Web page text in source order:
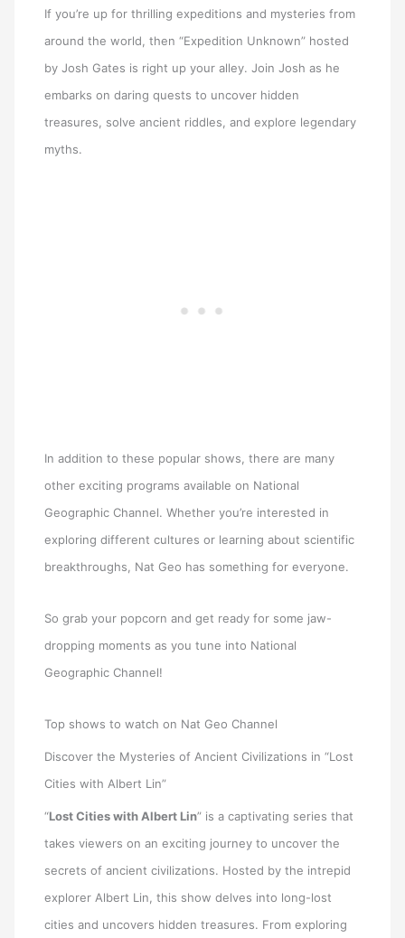
If you’re up for thrilling expeditions and mysteries from
around the world, then “Expedition Unknown” hosted
by Josh Gates is right up your alley. Join Josh as he
embarks on daring quests to uncover hidden
treasures, solve ancient riddles, and explore legendary
myths.
In addition to these popular shows, there are many
other exciting programs available on National
Geographic Channel. Whether you’re interested in
exploring different cultures or learning about scientific
breakthroughs, Nat Geo has something for everyone.
So grab your popcorn and get ready for some jaw-
dropping moments as you tune into National
Geographic Channel!
Top shows to watch on Nat Geo Channel
Discover the Mysteries of Ancient Civilizations in “Lost
Cities with Albert Lin”
“Lost Cities with Albert Lin” is a captivating series that
takes viewers on an exciting journey to uncover the
secrets of ancient civilizations. Hosted by the intrepid
explorer Albert Lin, this show delves into long-lost
cities and uncovers hidden treasures. From exploring